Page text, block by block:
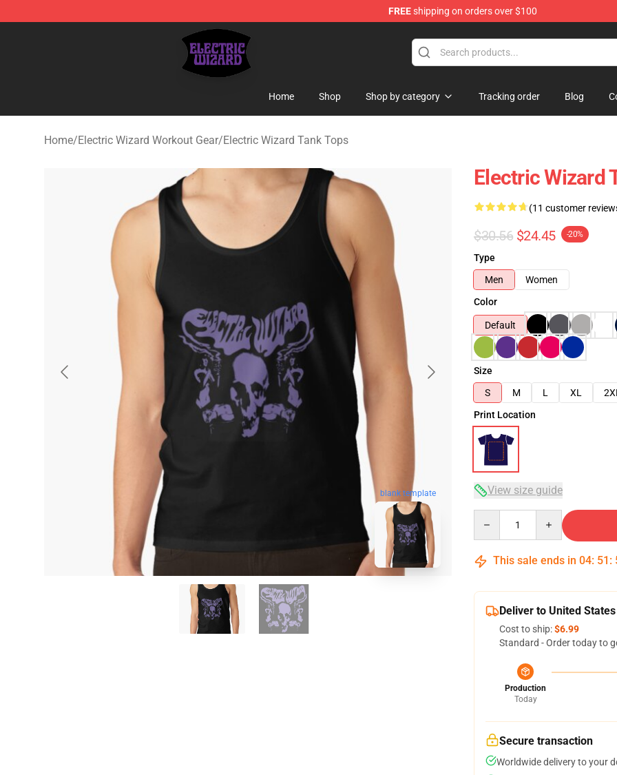
FREEshipping on orders over $100
Electric Wizard Shop ⚡️ Official Electric Wizard Merchandise Store
Home Shop Shop by category Tracking order Blog
Home/Electric Wizard Workout Gear/Electric Wizard Tank Tops
blank template
Electric Wizard
(11 customer
$30.56 $24.45 -20%
Type
Men
Women
Color
Default
Size
S
M L XL 2XL
Print Location
View size guide
This sale ends in 04: 51 :
Deliver to United States
Cost to ship:$6.99
Standard - Order today to
Production
Today
Secure transaction
Worldwide delivery to your